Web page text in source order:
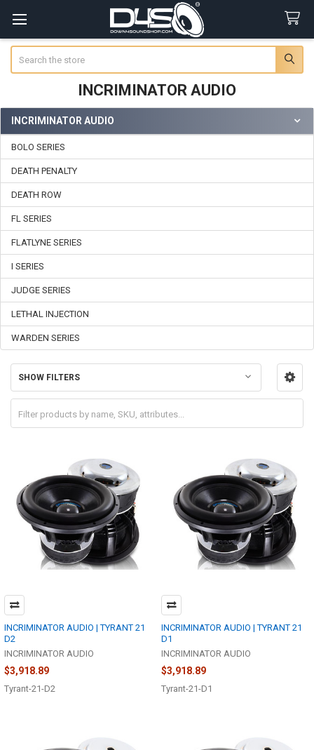
INCRIMINATOR AUDIO
Sidebar
INCRIMINATOR AUDIO
BOLO SERIES
DEATH PENALTY
DEATH ROW
FL SERIES
FLATLYNE SERIES
I SERIES
JUDGE SERIES
LETHAL INJECTION
WARDEN SERIES
SHOW FILTERS
INCRIMINATOR AUDIO | TYRANT 21
D2
INCRIMINATOR AUDIO
$3,918.89
Tyrant-21-D2
INCRIMINATOR AUDIO | TYRANT 21
D1
INCRIMINATOR AUDIO
$3,918.89
Tyrant-21-D1